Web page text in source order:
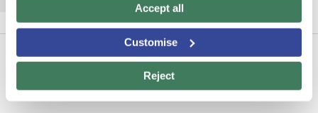
Accept all
Customise
Reject
News